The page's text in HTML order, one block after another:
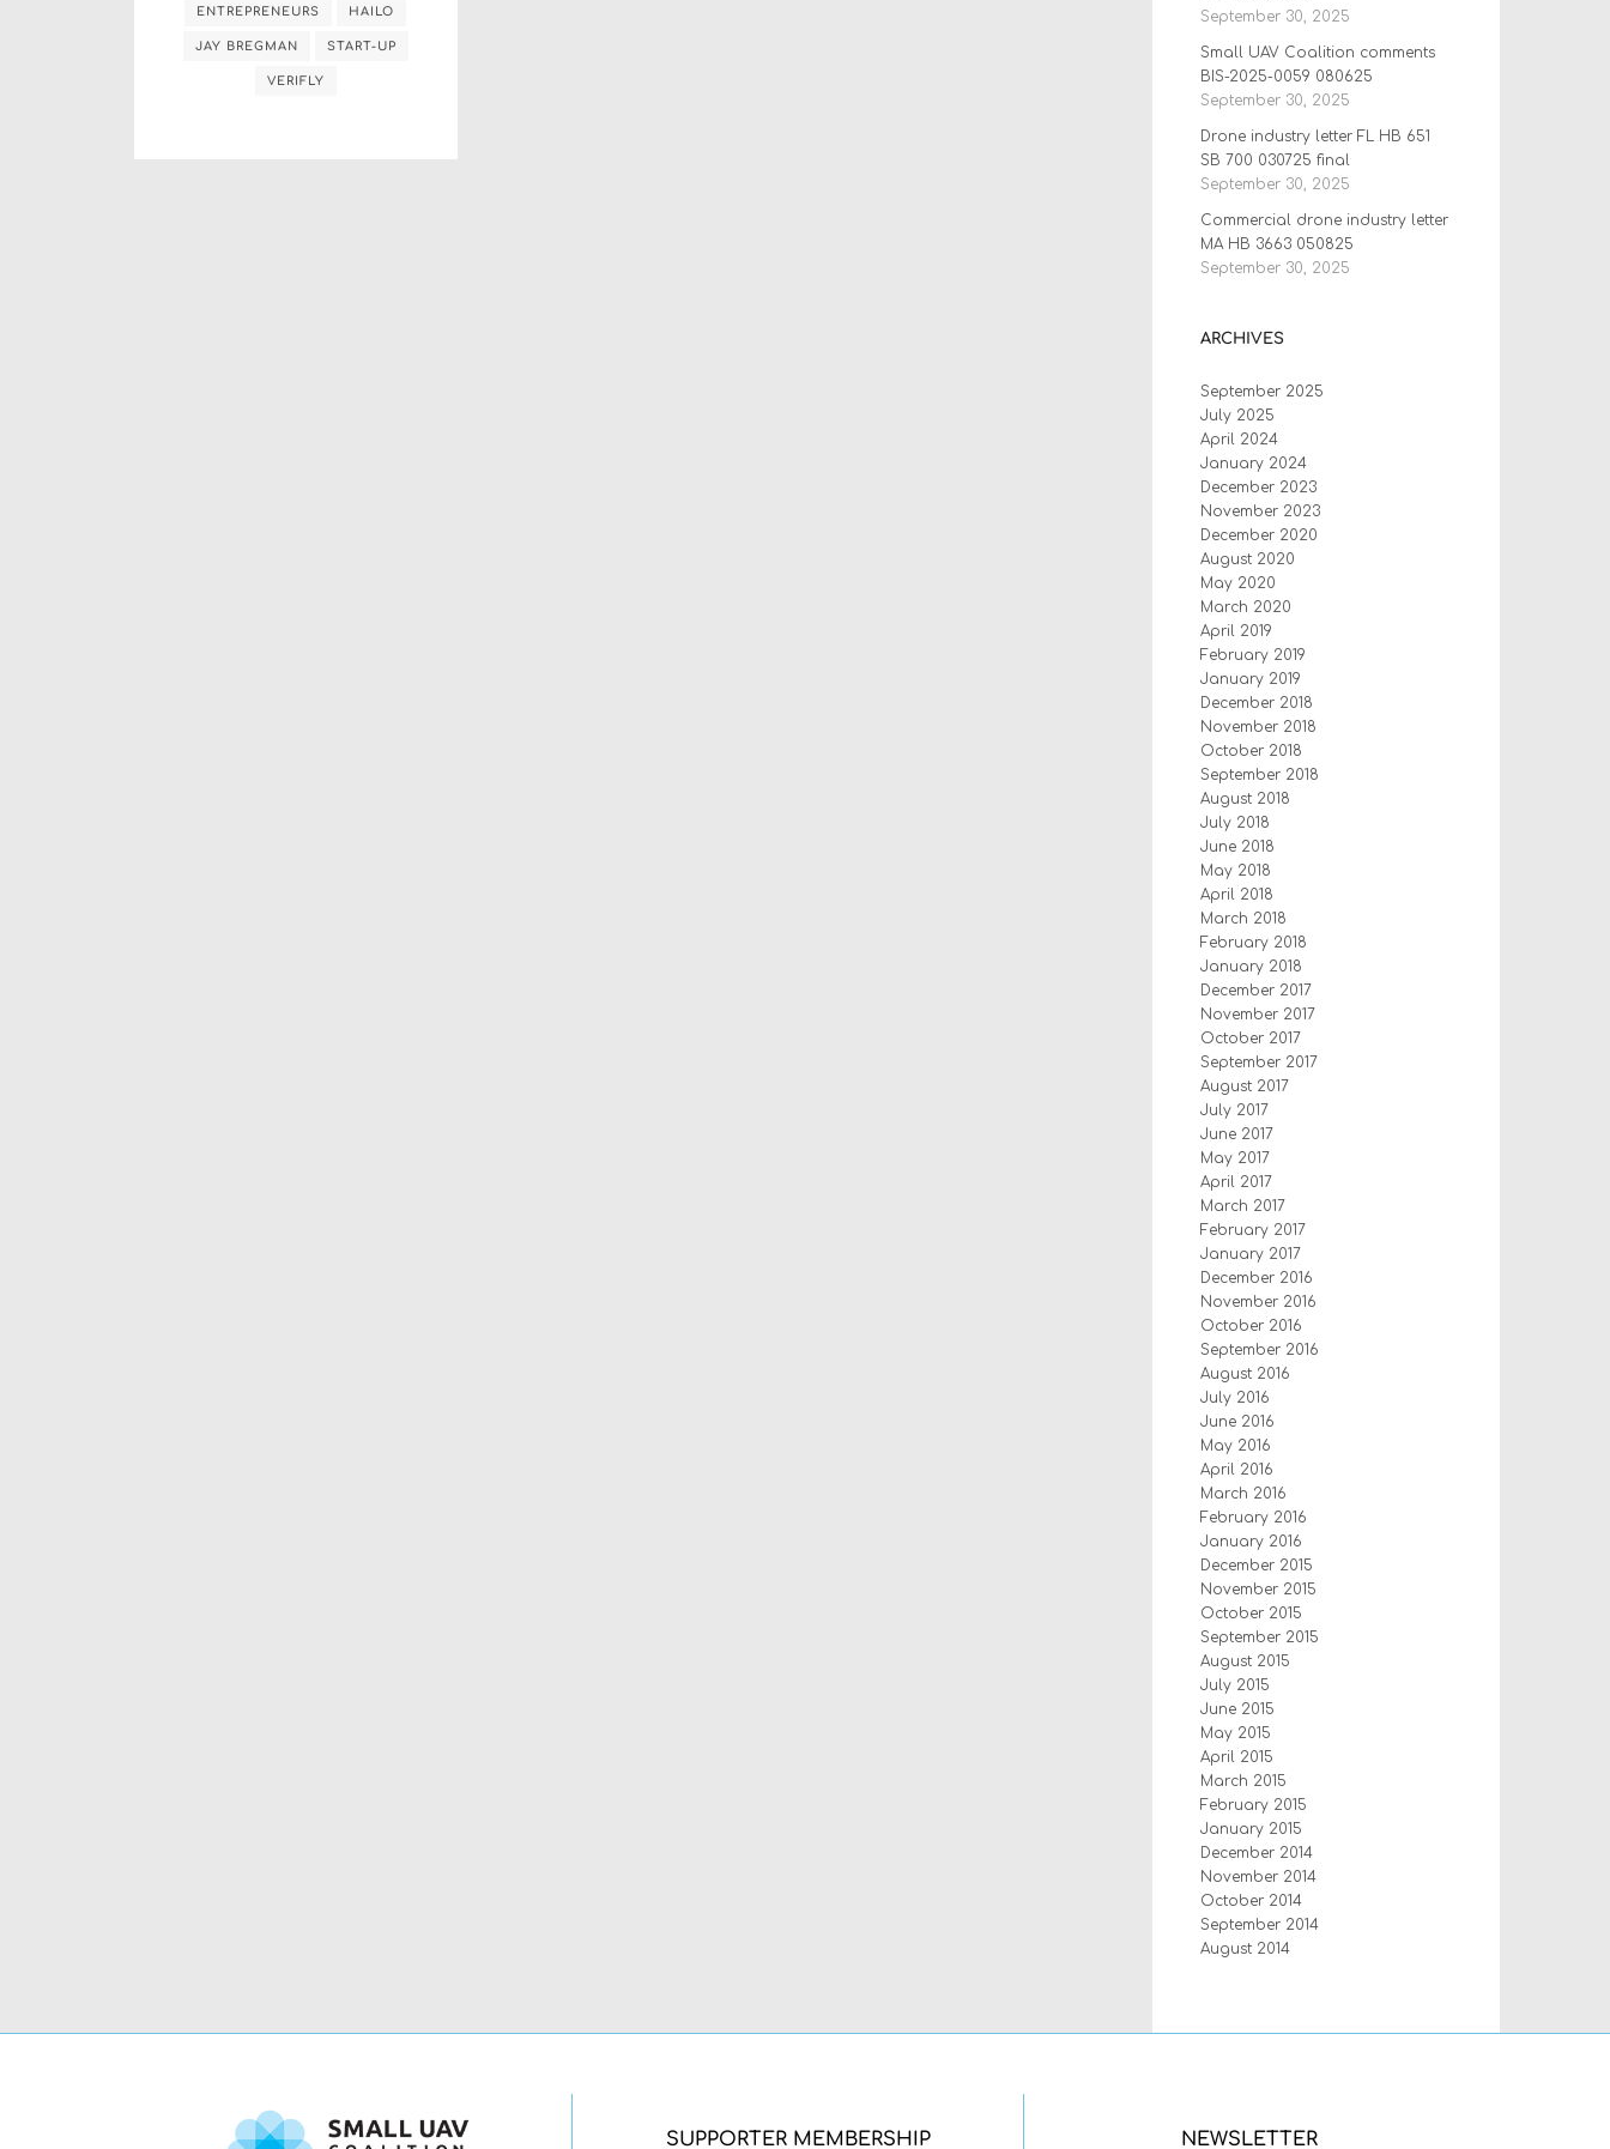
ENTREPRENEURS HAILO
JAY BREGMAN START-UP
VERIFLY
September 30, 2025
Small UAV Coalition comments
BIS-2025-0059 080625
September 30, 2025
Drone industry letter FL HB 651
SB 700 030725 final
September 30, 2025
Commercial drone industry letter
MA HB 3663 050825
September 30, 2025
ARCHIVES
September 2025
July 2025
April 2024
January 2024
December 2023
November 2023
December 2020
August 2020
May 2020
March 2020
April 2019
February 2019
January 2019
December 2018
November 2018
October 2018
September 2018
August 2018
July 2018
June 2018
May 2018
April 2018
March 2018
February 2018
January 2018
December 2017
November 2017
October 2017
September 2017
August 2017
July 2017
June 2017
May 2017
April 2017
March 2017
February 2017
January 2017
December 2016
November 2016
October 2016
September 2016
August 2016
July 2016
June 2016
May 2016
April 2016
March 2016
February 2016
January 2016
December 2015
November 2015
October 2015
September 2015
August 2015
July 2015
June 2015
May 2015
April 2015
March 2015
February 2015
January 2015
December 2014
November 2014
October 2014
September 2014
August 2014
SUPPORTER MEMBERSHIP NEWSLETTER